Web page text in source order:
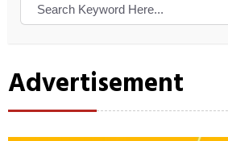
Advertisement